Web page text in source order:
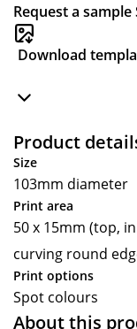
Request a sample
Download
Product
Size
103mm diameter
Print area
50 x 15mm (top,
curving round
Print options
Spot colours
About this